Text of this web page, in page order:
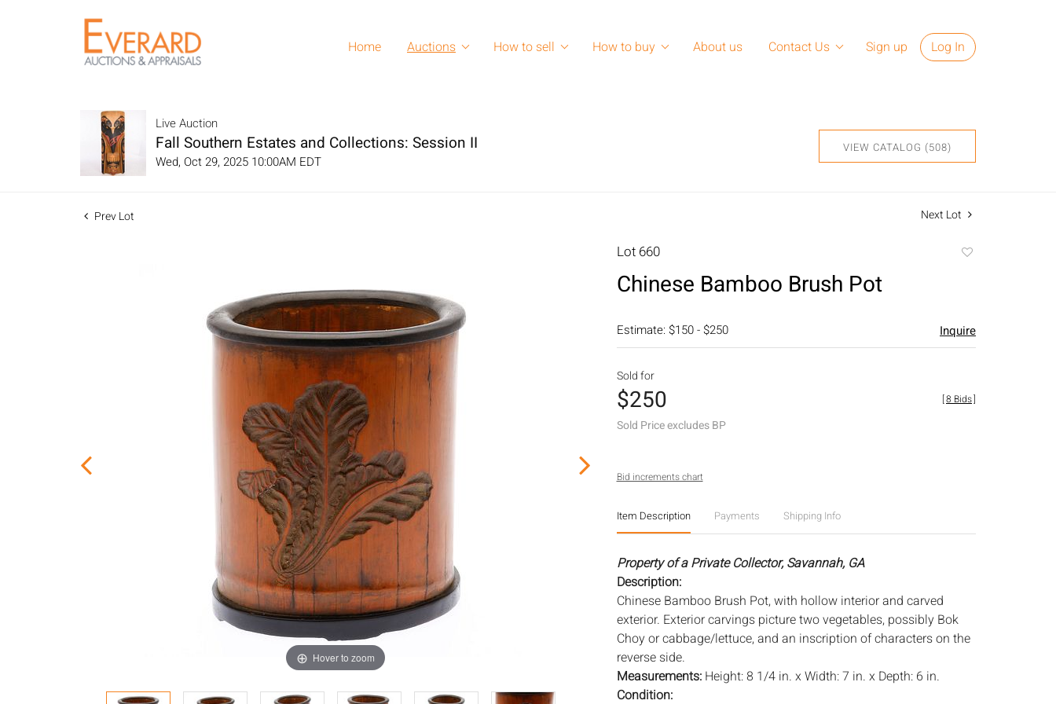
Home Auctions How to sell How to buy About us Contact Us Sign up Log In
Live Auction
Fall Southern Estates and Collections: Session II
Wed, Oct 29, 2025 10:00AM EDT
VIEW CATALOG (508)
Prev Lot Next Lot
Hover to zoom
Lot 660
Chinese Bamboo Brush Pot
Estimate: $150 - $250 Inquire
Sold for
$250
Sold Price excludes BP
[8 Bids]
Bid increments chart
Item Description Payments Shipping Info
Property of a Private Collector, Savannah, GA
Description:
Chinese Bamboo Brush Pot, with hollow interior and carved
exterior. Exterior carvings picture two vegetables, possibly Bok
Choy or cabbage/lettuce, and an inscription of characters on the
reverse side.
Measurements: Height: 8 1/4 in. x Width: 7 in. x Depth: 6 in.
Condition: